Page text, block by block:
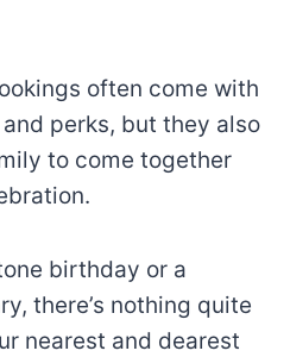
often come with
perks, but they also
to come together
birthday or a
there’s nothing quite
nearest and dearest